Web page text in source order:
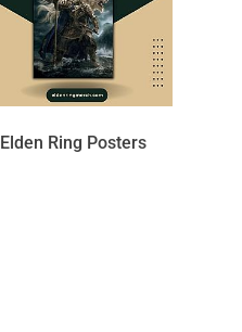
Elden Ring Posters